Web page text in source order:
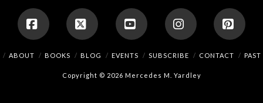
FacebookX YouTubeInstagram
ABOUT BOOKS BLOG EVENTS SUBSCRIBE CONTACT PAST
Copyright © 2026 Mercedes M. Yardley